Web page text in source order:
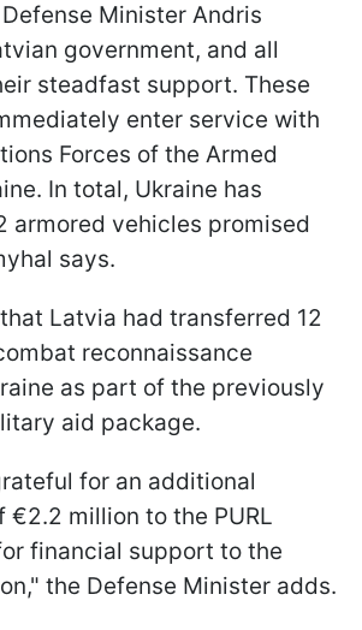
Minister Andris
government, and all
steadfast support. These
enter service with
Forces of the Armed
In total, Ukraine has
armored vehicles promised
says.
Latvia had transferred 12
reconnaissance
as part of the previously
aid package.
for an additional
€2.2 million to the PURL
financial support to the
the Defense Minister adds.